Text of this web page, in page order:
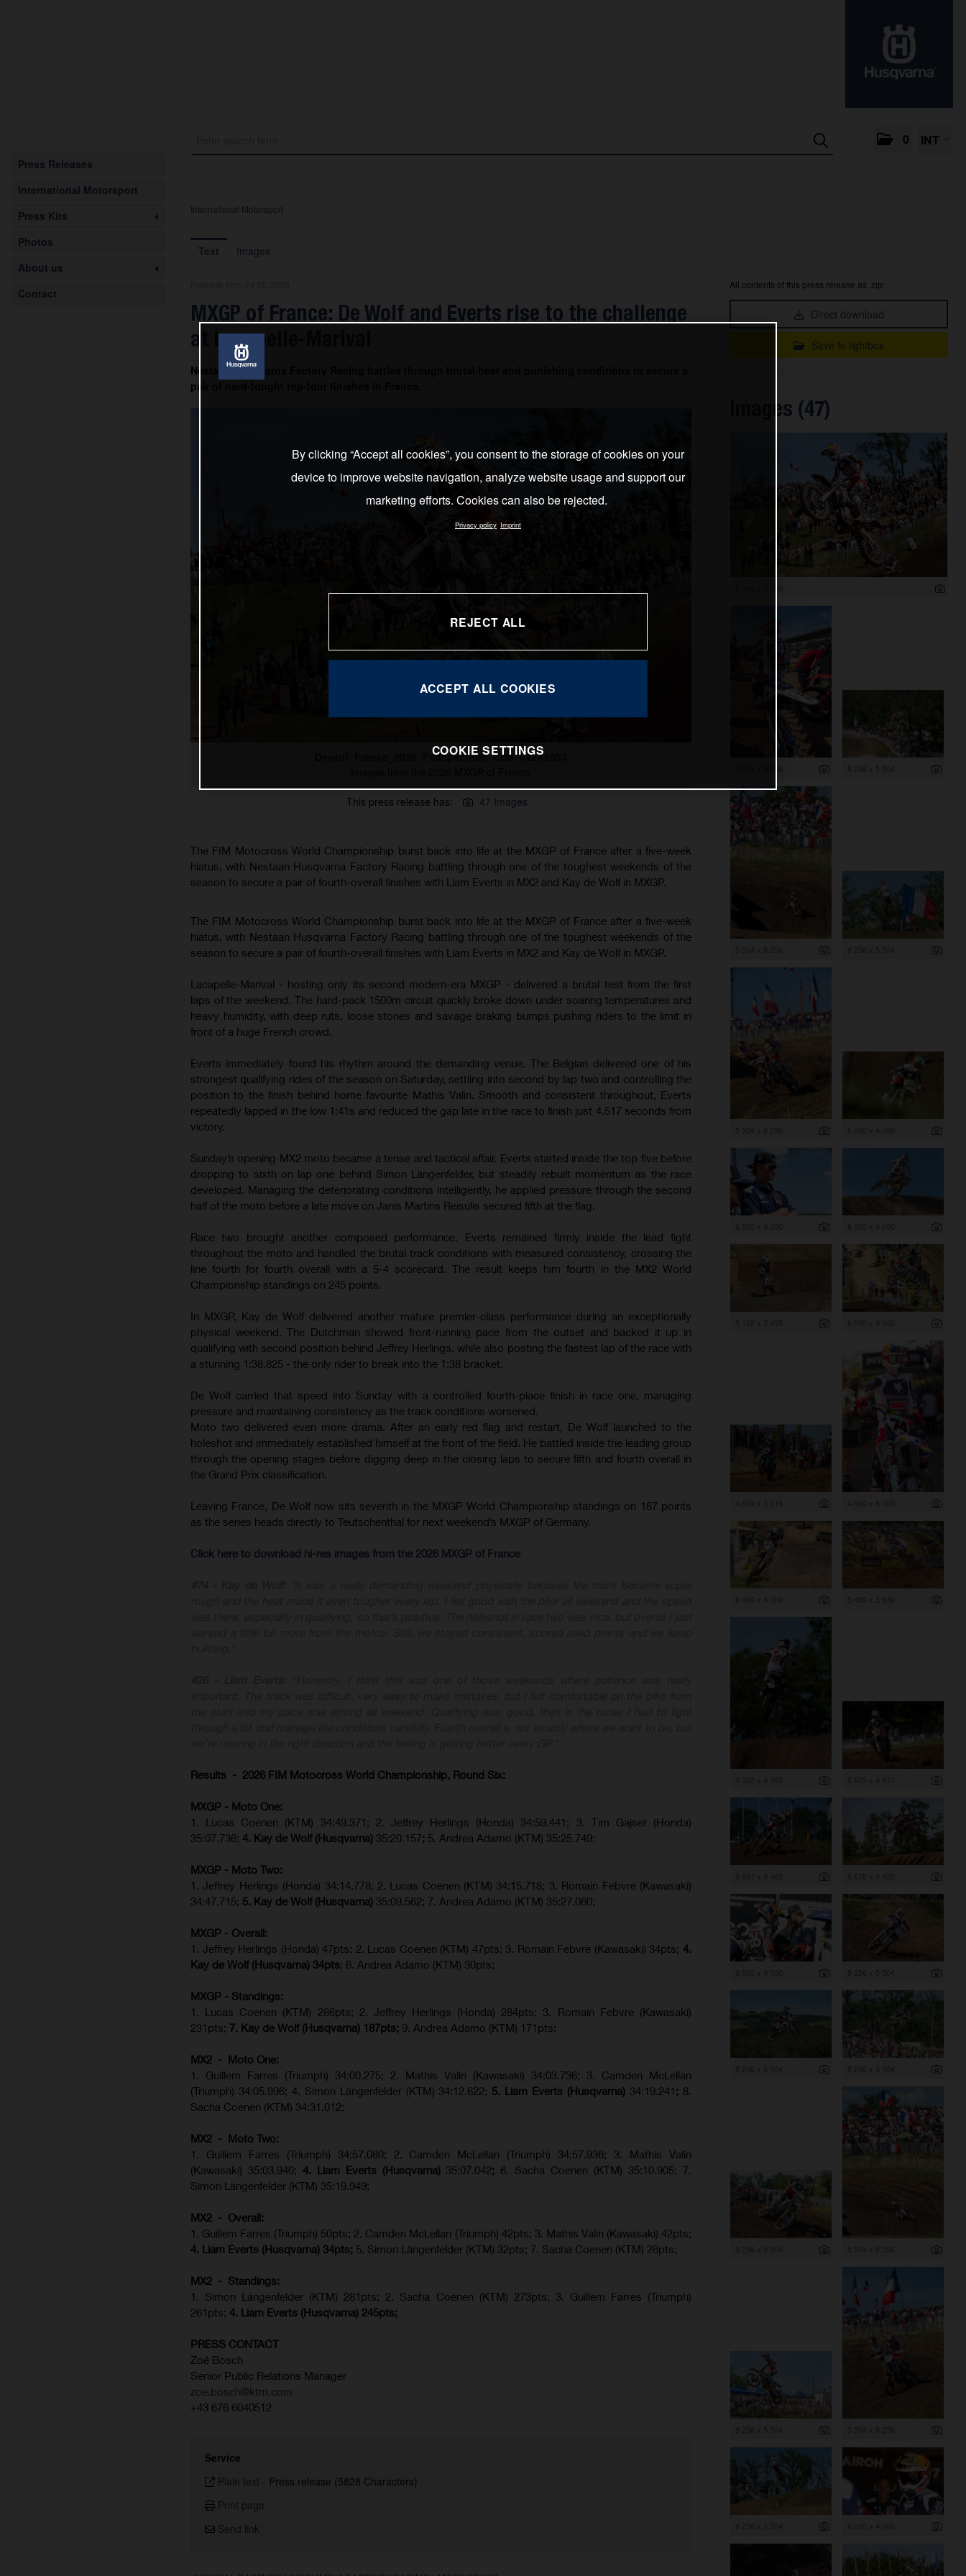
0 INT
Press Releases
International Motorsport
Press Kits
Photos
About us
Contact
International Motorsport
Text Images
MXGP of France: De Wolf and Everts rise to the challenge
at Lacapelle-Marival
Nestaan Husqvarna Factory Racing battles through brutal heat and punishing conditions to secure a
pair of hard-fought top-four finishes in France.
Dewolf_France_2026_Fullspectrum_CDS_042A5053
This press release has: 47 Images
The FIM Motocross World Championship burst back into life at the MXGP of France after a five-week
hiatus, with Nestaan Husqvarna Factory Racing battling through one of the toughest weekends of the
season to secure a pair of fourth-overall finishes with Liam Everts in MX2 and Kay de Wolf in MXGP.
The FIM Motocross World Championship burst back into life at the MXGP of France after a five-week
hiatus, with Nestaan Husqvarna Factory Racing battling through one of the toughest weekends of the
season to secure a pair of fourth-overall finishes with Liam Everts in MX2 and Kay de Wolf in MXGP.
Lacapelle-Marival - hosting only its second modern-era MXGP - delivered a brutal test from the first
laps of the weekend. The hard-pack 1500m circuit quickly broke down under soaring temperatures and
heavy humidity, with deep ruts, loose stones and savage braking bumps pushing riders to the limit in
front of a huge French crowd.
Everts immediately found his rhythm around the demanding venue. The Belgian delivered one of his
strongest qualifying rides of the season on Saturday, settling into second by lap two and controlling the
position to the finish behind home favourite Mathis Valin. Smooth and consistent throughout, Everts
repeatedly lapped in the low 1:41s and reduced the gap late in the race to finish just 4.517 seconds from
victory.
Sunday’s opening MX2 moto became a tense and tactical affair. Everts started inside the top five before
dropping to sixth on lap one behind Simon Längenfelder, but steadily rebuilt momentum as the race
developed. Managing the deteriorating conditions intelligently, he applied pressure through the second
half of the moto before a late move on Janis Martins Reisulis secured fifth at the flag.
Race two brought another composed performance. Everts remained firmly inside the lead fight
throughout the moto and handled the brutal track conditions with measured consistency, crossing the
line fourth for fourth overall with a 5-4 scorecard. The result keeps him fourth in the MX2 World
Championship standings on 245 points.
In MXGP, Kay de Wolf delivered another mature premier-class performance during an exceptionally
physical weekend. The Dutchman showed front-running pace from the outset and backed it up in
qualifying with second position behind Jeffrey Herlings, while also posting the fastest lap of the race with
a stunning 1:38.825 - the only rider to break into the 1:38 bracket.
De Wolf carried that speed into Sunday with a controlled fourth-place finish in race one, managing
pressure and maintaining consistency as the track conditions worsened.
Moto two delivered even more drama. After an early red flag and restart, De Wolf launched to the
holeshot and immediately established himself at the front of the field. He battled inside the leading group
through the opening stages before digging deep in the closing laps to secure fifth and fourth overall in
the Grand Prix classification.
Leaving France, De Wolf now sits seventh in the MXGP World Championship standings on 187 points
as the series heads directly to Teutschenthal for next weekend’s MXGP of Germany.
Click here to download hi-res images from the 2026 MXGP of France
Results - 2026 FIM Motocross World Championship, Round Six:
MXGP - Moto One:
1. Lucas Coenen (KTM) 34:49.371; 2. Jeffrey Herlings (Honda) 34:59.441; 3. Tim Gajser (Honda)
35:07.736; 4. Kay de Wolf (Husqvarna) 35:20.157; 5. Andrea Adamo (KTM) 35:25.749;
MXGP - Moto Two:
1. Jeffrey Herlings (Honda) 34:14.778; 2. Lucas Coenen (KTM) 34:15.718; 3. Romain Febvre (Kawasaki)
34:47.715; 5. Kay de Wolf (Husqvarna) 35:09.562; 7. Andrea Adamo (KTM) 35:27.060;
MXGP - Overall:
1. Jeffrey Herlings (Honda) 47pts; 2. Lucas Coenen (KTM) 47pts; 3. Romain Febvre (Kawasaki) 34pts; 4.
Kay de Wolf (Husqvarna) 34pts; 6. Andrea Adamo (KTM) 30pts;
MXGP - Standings:
1. Lucas Coenen (KTM) 286pts; 2. Jeffrey Herlings (Honda) 284pts; 3. Romain Febvre (Kawasaki)
231pts; 7. Kay de Wolf (Husqvarna) 187pts; 9. Andrea Adamo (KTM) 171pts;
MX2 - Moto One:
1. Guillem Farres (Triumph) 34:00.275; 2. Mathis Valin (Kawasaki) 34:03.736; 3. Camden McLellan
(Triumph) 34:05.996; 4. Simon Längenfelder (KTM) 34:12.622; 5. Liam Everts (Husqvarna) 34:19.241 ; 8.
Sacha Coenen (KTM) 34:31.012;
MX2 - Moto Two:
1. Guillem Farres (Triumph) 34:57.080; 2. Camden McLellan (Triumph) 34:57.936; 3. Mathis Valin
(Kawasaki) 35:03.940; 4. Liam Everts (Husqvarna) 35:07.042; 6. Sacha Coenen (KTM) 35:10.905; 7.
Simon Längenfelder (KTM) 35:19.949;
MX2 - Overall:
1. Guillem Farres (Triumph) 50pts; 2. Camden McLellan (Triumph) 42pts; 3. Mathis Valin (Kawasaki) 42pts;
4. Liam Everts (Husqvarna) 34pts; 5. Simon Längenfelder (KTM) 32pts; 7. Sacha Coenen (KTM) 28pts;
MX2 - Standings:
1. Simon Längenfelder (KTM) 281pts; 2. Sacha Coenen (KTM) 273pts; 3. Guillem Farres (Triumph)
261pts; 4. Liam Everts (Husqvarna) 245pts;
PRESS CONTACT
Zoé Bosch
Senior Public Relations Manager
zoe.bosch@ktm.com
+43 676 6040512
Service
Plain text - Press release (5828 Characters)
Print page
Send link
All contents of this press release as .zip:
Direct download
Save to lightbox
Images (47)
By clicking “Accept all cookies”, you consent to the storage of cookies on your
device to improve website navigation, analyze website usage and support our
marketing efforts. Cookies can also be rejected.
Privacy policy Imprint
REJECT ALL
ACCEPT ALL COOKIES
COOKIE SETTINGS